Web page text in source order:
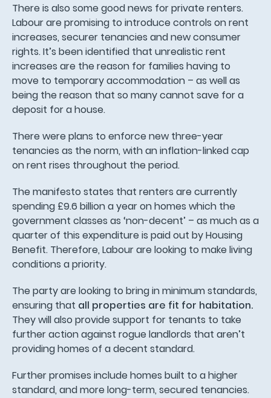
There is also some good news for private renters.
Labour are promising to introduce controls on rent
increases, securer tenancies and new consumer
rights. It’s been identified that unrealistic rent
increases are the reason for families having to
move to temporary accommodation – as well as
being the reason that so many cannot save for a
deposit for a house.
There were plans to enforce new three-year
tenancies as the norm, with an inflation-linked cap
on rent rises throughout the period.
The manifesto states that renters are currently
spending £9.6 billion a year on homes which the
government classes as ‘non-decent’ – as much as a
quarter of this expenditure is paid out by Housing
Benefit. Therefore, Labour are looking to make living
conditions a priority.
The party are looking to bring in minimum standards,
ensuring that all properties are fit for habitation.
They will also provide support for tenants to take
further action against rogue landlords that aren’t
providing homes of a decent standard.
Further promises include homes built to a higher
standard, and more long-term, secured tenancies.